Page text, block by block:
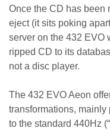
Once the CD has been
eject (it sits poking
server on the 432 EVO
ripped CD to its
not a disc player.
The 432 EVO Aeon
transformations,
to the standard 440Hz